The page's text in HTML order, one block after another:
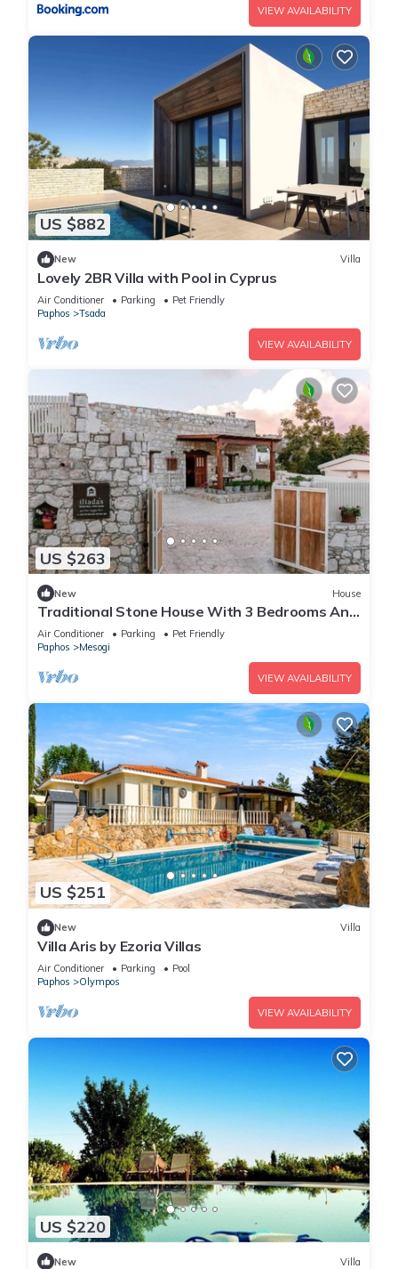
VIEW AVAILABILITY
US $882
New Villa
Lovely 2BR Villa with Pool in Cyprus
Air Conditioner Parking
Pet Friendly
Paphos
Tsada
VIEW AVAILABILITY
US $263
New House
Traditional Stone House With 3 Bedrooms And
Private Swimming Pool, Iliadas Traditional
Stone House
Air Conditioner Parking
Pet Friendly
Paphos
Mesogi
VIEW AVAILABILITY
US $251
New Villa
Villa Aris by Ezoria Villas
Air Conditioner Parking
Pool
Paphos
Olympos
VIEW AVAILABILITY
US $220
New Villa